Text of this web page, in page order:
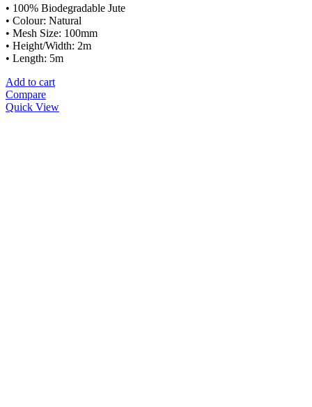
• 100% Biodegradable Jute
• Colour: Natural
• Mesh Size: 100mm
• Height/Width: 2m
• Length: 5m
Add to cart
Compare
Quick View